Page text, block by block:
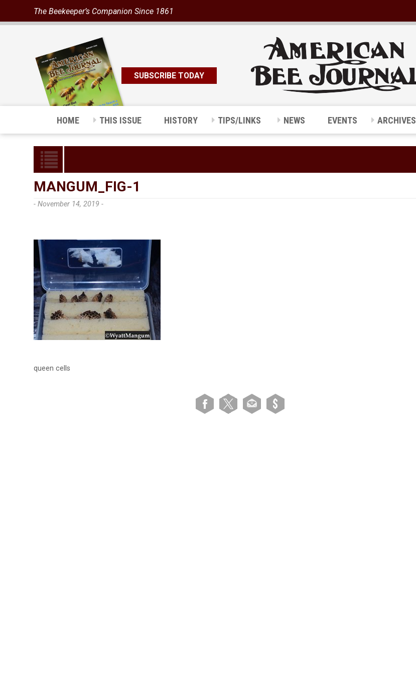
The Beekeeper’s Companion Since 1861
SUBSCRIBE TODAY
HOME THIS ISSUE HISTORY TIPS/LINKS NEWS EVENTS ARCHIVES
MANGUM_FIG-1
- November 14, 2019 -
queen cells